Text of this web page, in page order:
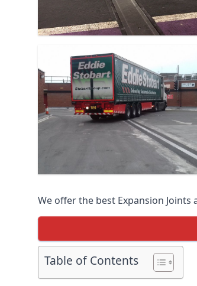
We offer the best Expansion
Table of Contents